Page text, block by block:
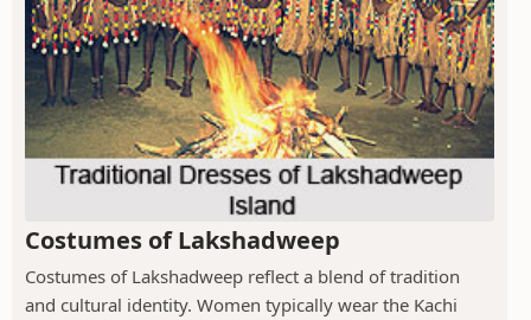
Costumes of Lakshadweep
Costumes of Lakshadweep reflect a blend of tradition
and cultural identity. Women typically wear the Kachi